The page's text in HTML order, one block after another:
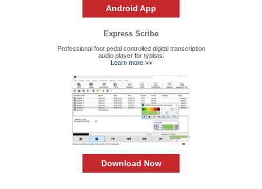
Android App
Express Scribe
Professional foot pedal controlled digital transcription
audio player for typists.
Learn more >>
Download Now